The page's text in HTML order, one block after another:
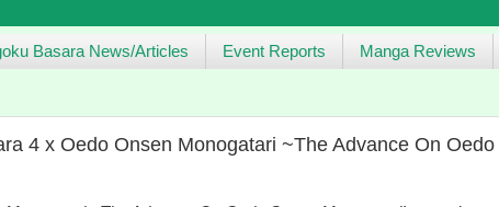
Basara News/Articles Event Reports Manga Reviews
4 x Oedo Onsen Monogatari ~The Advance On Oedo